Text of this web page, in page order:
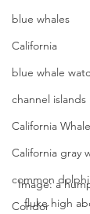
blue whales
California
blue whale
channel islands
California
California gray
common
Condor
Image: a
fluke high